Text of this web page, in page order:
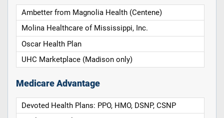
Ambetter from Magnolia Health (Centene)
Molina Healthcare of Mississippi, Inc.
Oscar Health Plan
UHC Marketplace (Madison only)
Medicare Advantage
Devoted Health Plans: PPO, HMO, DSNP, CSNP